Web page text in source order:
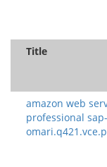
Title
amazon web
professional